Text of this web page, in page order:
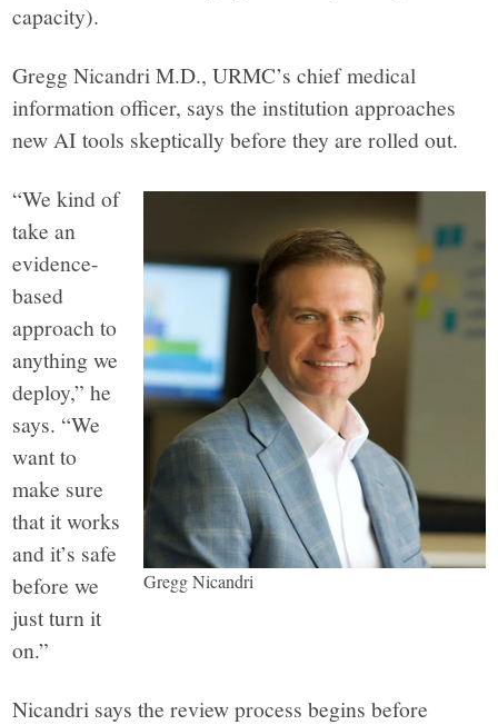
capacity).
Gregg Nicandri M.D., URMC’s chief medical
information officer, says the institution approaches
new AI tools skeptically before they are rolled out.
Gregg Nicandri
“We kind of
take an
evidence-
based
approach to
anything we
deploy,” he
says. “We
want to
make sure
that it works
and it’s safe
before we
just turn it
on.”
Nicandri says the review process begins before